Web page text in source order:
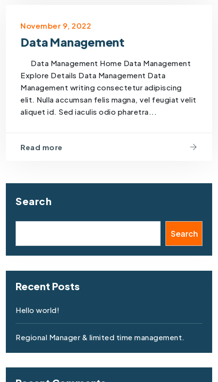
November 9, 2022
Data Management
Data Management Home Data Management
Explore Details Data Management Data
Management writing consectetur adipiscing
elit. Nulla accumsan felis magna, vel feugiat velit
aliquet id. Sed iaculis odio pharetra...
Read more
Search
Search
Recent Posts
Hello world!
Regional Manager & limited time management.